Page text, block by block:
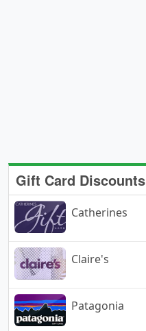
Gift Card Discounts
Catherines
Claire's
Patagonia